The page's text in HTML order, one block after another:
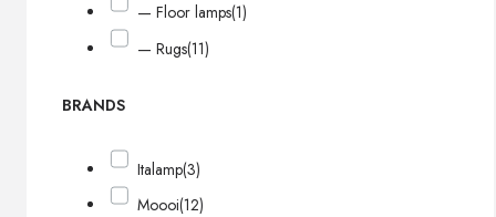
— Floor lamps(1)
— Rugs(11)
BRANDS
Italamp(3)
Moooi(12)